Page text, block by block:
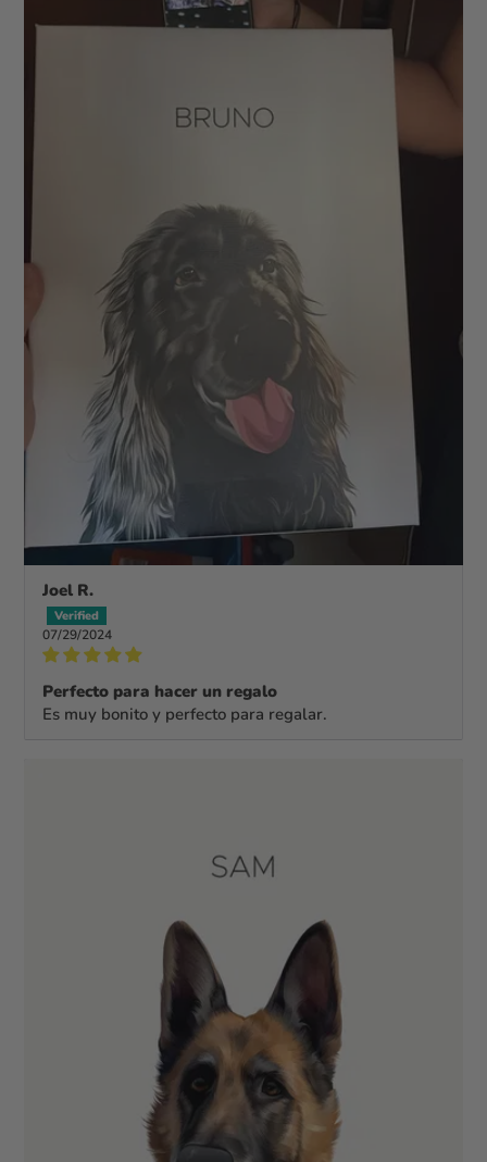
Joel R.
07/29/2024
Perfecto para hacer un regalo
Es muy bonito y perfecto para regalar.